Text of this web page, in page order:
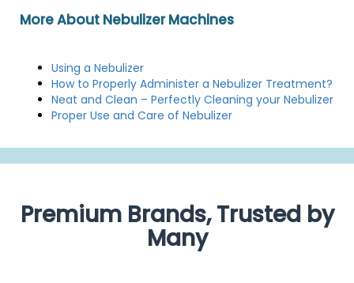
More About Nebulizer Machines
Using a Nebulizer
How to Properly Administer a Nebulizer Treatment?
Neat and Clean – Perfectly Cleaning your Nebulizer
Proper Use and Care of Nebulizer
Premium Brands, Trusted by
Many